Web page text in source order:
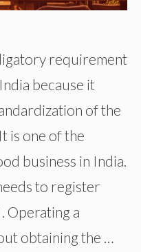
requirement
because it
of the
is one of the
business in India.
to register
Operating a
obtaining the …